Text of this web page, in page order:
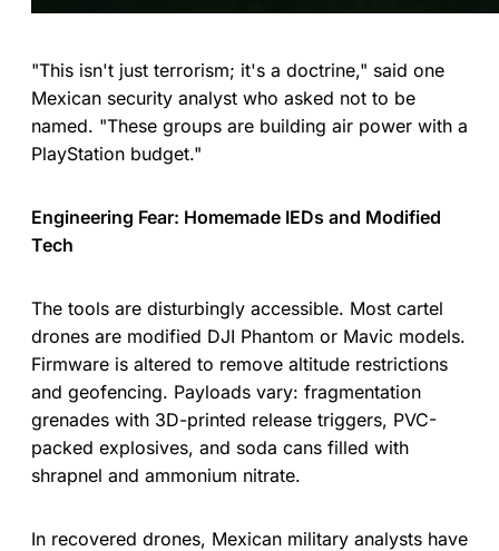
"This isn't just terrorism; it's a doctrine," said one
Mexican security analyst who asked not to be
named. "These groups are building air power with a
PlayStation budget."
Engineering Fear: Homemade IEDs and Modified
Tech
The tools are disturbingly accessible. Most cartel
drones are modified DJI Phantom or Mavic models.
Firmware is altered to remove altitude restrictions
and geofencing. Payloads vary: fragmentation
grenades with 3D-printed release triggers, PVC-
packed explosives, and soda cans filled with
shrapnel and ammonium nitrate.
In recovered drones, Mexican military analysts have